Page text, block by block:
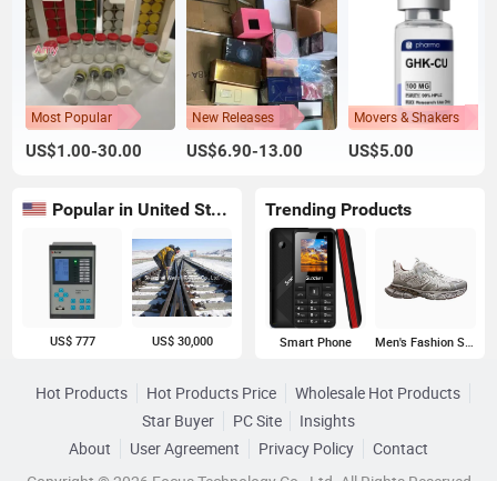
Most Popular
US$1.00-30.00
New Releases
US$6.90-13.00
Movers & Shakers
US$5.00
Popular in United States
US$ 777 US$ 30,000
Trending Products
Smart Phone Men's Fashion Sneakers
Hot Products Hot Products Price
Wholesale Hot Products
Star Buyer
PC Site
Insights
About
User Agreement Privacy Policy
Contact